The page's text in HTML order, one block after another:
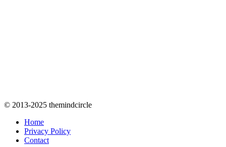
© 2013-2025 themindcircle
Home
Privacy Policy
Contact